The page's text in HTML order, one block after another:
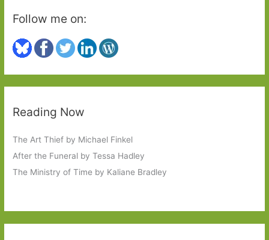
Follow me on:
Reading Now
The Art Thief by Michael Finkel
After the Funeral by Tessa Hadley
The Ministry of Time by Kaliane Bradley